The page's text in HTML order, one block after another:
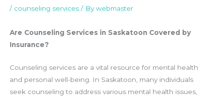
/ counseling services / Bywebmaster
Are Counseling Services in Saskatoon Covered by
Insurance?
Counseling services are a vital resource for mental health
and personal well-being. In Saskatoon, many individuals
seek counseling to address various mental health issues,